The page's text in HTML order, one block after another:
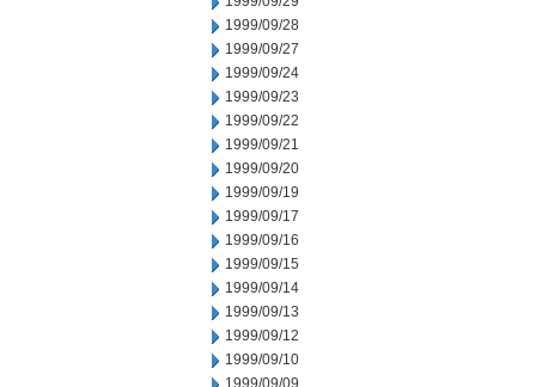
1999/09/28
1999/09/27
1999/09/24
1999/09/23
1999/09/22
1999/09/21
1999/09/20
1999/09/19
1999/09/17
1999/09/16
1999/09/15
1999/09/14
1999/09/13
1999/09/12
1999/09/10
1999/09/09